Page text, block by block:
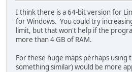
I think there is a 64-bit version for
for Windows. You could try
limit, but that won't help if the
more than 4 GB of RAM.
For these huge maps perhaps using
something similar) would be more